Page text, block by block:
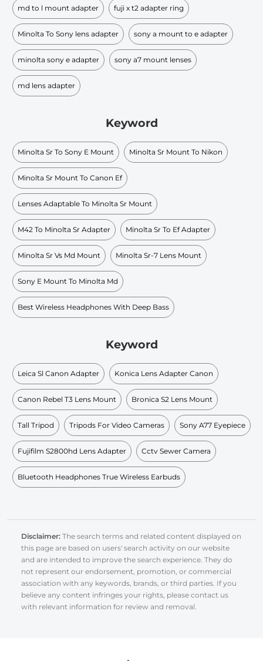
md to l mount adapter fuji x t2 adapter ring
Minolta To Sony lens adapter sony a mount to e adapter
minolta sony e adapter sony a7 mount lenses
md lens adapter
Keyword
Minolta Sr To Sony E Mount Minolta Sr Mount To Nikon
Minolta Sr Mount To Canon Ef
Lenses Adaptable To Minolta Sr Mount
M42 To Minolta Sr Adapter Minolta Sr To Ef Adapter
Minolta Sr Vs Md Mount Minolta Sr-7 Lens Mount
Sony E Mount To Minolta Md
Best Wireless Headphones With Deep Bass
Keyword
Leica Sl Canon Adapter Konica Lens Adapter Canon
Canon Rebel T3 Lens Mount Bronica S2 Lens Mount
Tall Tripod Tripods For Video Cameras Sony A77 Eyepiece
Fujifilm S2800hd Lens Adapter Cctv Sewer Camera
Bluetooth Headphones True Wireless Earbuds
Disclaimer: The search terms and related content displayed on
this page are based on users' search activity on our website
and are intended to improve the search experience. They do
not represent our endorsement, promotion, or commercial
association with any keywords, brands, or third parties. If you
believe any content infringes your rights, please contact us
with relevant information for review and removal.